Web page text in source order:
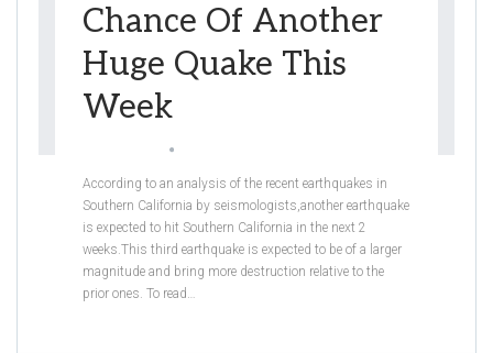
Chance Of Another
Huge Quake This
Week
According to an analysis of the recent earthquakes in
Southern California by seismologists,another earthquake
is expected to hit Southern California in the next 2
weeks.This third earthquake is expected to be of a larger
magnitude and bring more destruction relative to the
prior ones.To read…